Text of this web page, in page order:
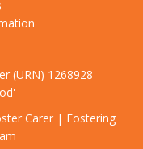
(URN) 1268928
Carer | Fostering